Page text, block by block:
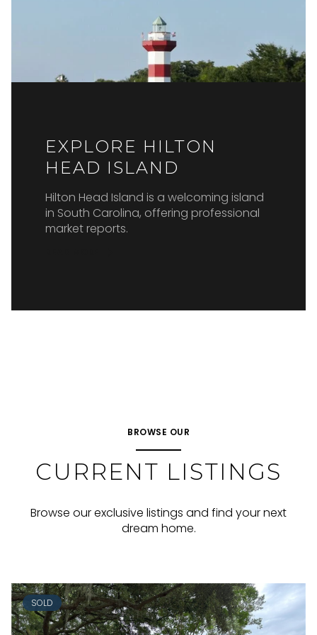
EXPLORE HILTON
HEAD ISLAND
Hilton Head Island is a welcoming island
in South Carolina, offering professional
market reports.
BROWSE OUR
CURRENT LISTINGS
Browse our exclusive listings and find your next
dream home.
SOLD